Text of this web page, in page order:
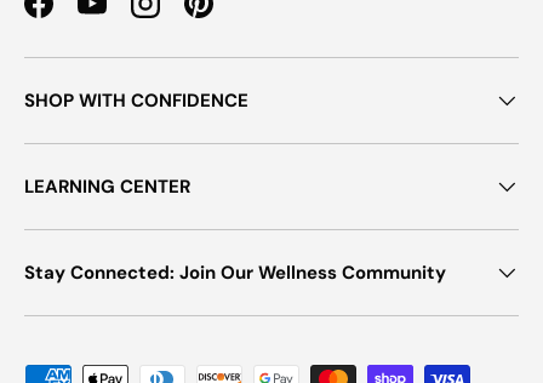
FacebookYouTubeInstagramPinterest
SHOP WITH CONFIDENCE
LEARNING CENTER
Stay Connected: Join Our Wellness Community
Payment methods accepted